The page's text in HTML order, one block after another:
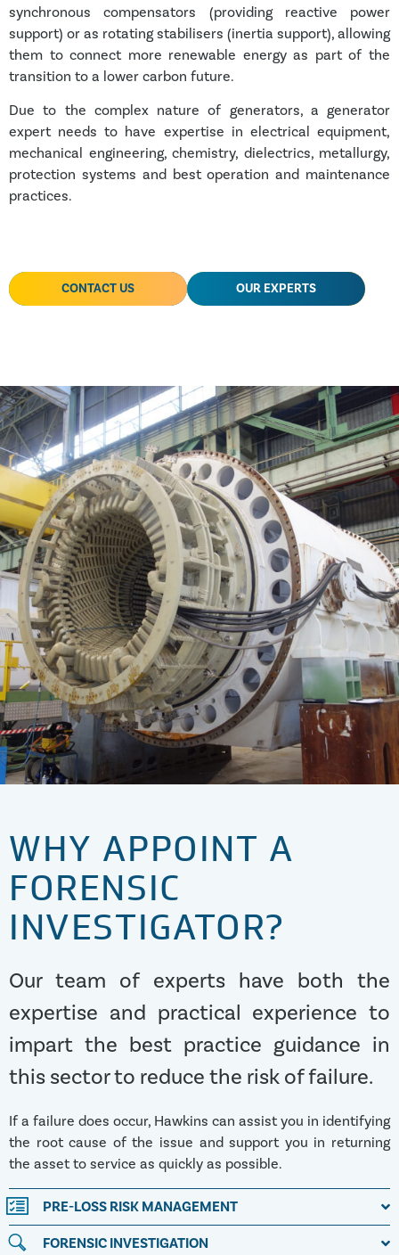
synchronous compensators (providing reactive power
support) or as rotating stabilisers (inertia support), allowing
them to connect more renewable energy as part of the
transition to a lower carbon future.
Due to the complex nature of generators, a generator
expert needs to have expertise in electrical equipment,
mechanical engineering, chemistry, dielectrics, metallurgy,
protection systems and best operation and maintenance
practices.
CONTACT US OUR EXPERTS
WHY APPOINT A
FORENSIC
INVESTIGATOR?
Our team of experts have both the
expertise and practical experience to
impart the best practice guidance in
this sector to reduce the risk of failure.
If a failure does occur, Hawkins can assist you in identifying
the root cause of the issue and support you in returning
the asset to service as quickly as possible.
PRE-LOSS RISK MANAGEMENT
FORENSIC INVESTIGATION